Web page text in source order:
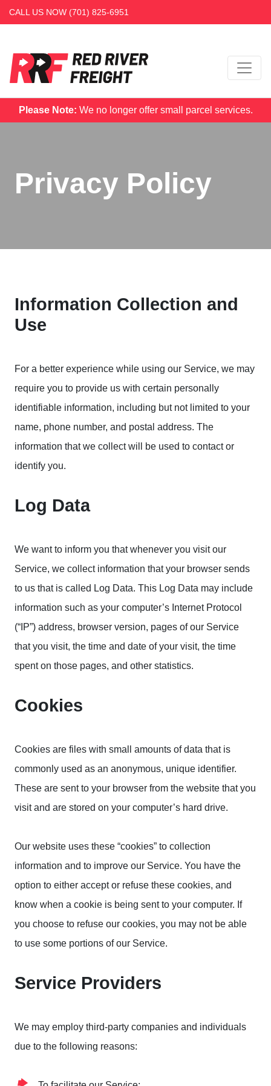
CALL US NOW (701) 825-6951
Please Note: We no longer offer small parcel services.
Privacy Policy
Information Collection and
Use
For a better experience while using our Service, we may
require you to provide us with certain personally
identifiable information, including but not limited to your
name, phone number, and postal address. The
information that we collect will be used to contact or
identify you.
Log Data
We want to inform you that whenever you visit our
Service, we collect information that your browser sends
to us that is called Log Data. This Log Data may include
information such as your computer’s Internet Protocol
(“IP”) address, browser version, pages of our Service
that you visit, the time and date of your visit, the time
spent on those pages, and other statistics.
Cookies
Cookies are files with small amounts of data that is
commonly used as an anonymous, unique identifier.
These are sent to your browser from the website that you
visit and are stored on your computer’s hard drive.
Our website uses these “cookies” to collection
information and to improve our Service. You have the
option to either accept or refuse these cookies, and
know when a cookie is being sent to your computer. If
you choose to refuse our cookies, you may not be able
to use some portions of our Service.
Service Providers
We may employ third-party companies and individuals
due to the following reasons: